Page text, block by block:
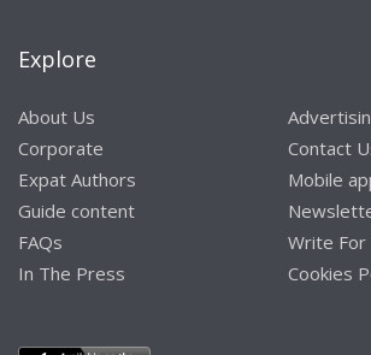
Explore
About Us
Corporate
Expat Authors
Guide content
FAQs
In The Press
Contact
Mobile
Write For
Cookies